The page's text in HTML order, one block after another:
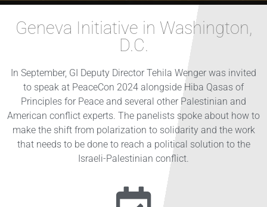
Geneva Initiative in Washington,
D.C.
In September, GI Deputy Director Tehila Wenger was invited
to speak at PeaceCon 2024 alongside Hiba Qasas of
Principles for Peace and several other Palestinian and
American conflict experts. The panelists spoke about how to
make the shift from polarization to solidarity and the work
that needs to be done to reach a political solution to the
Israeli-Palestinian conflict.